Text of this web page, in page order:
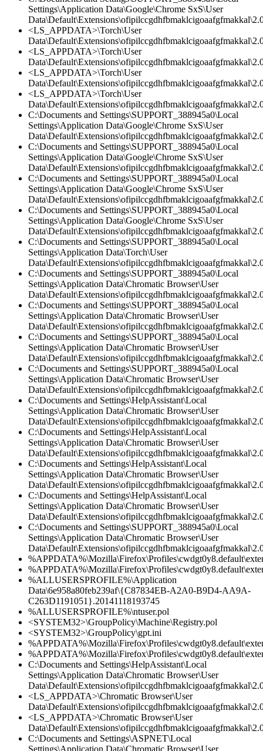
Settings\Application Data\Google\Chrome SxS\User
<LS_APPDATA>\Torch\User
<LS_APPDATA>\Torch\User
<LS_APPDATA>\Torch\User
<LS_APPDATA>\Torch\User
C:\Documents and Settings\SUPPORT_388945a0\Local
Settings\Application Data\Google\Chrome SxS\User
C:\Documents and Settings\SUPPORT_388945a0\Local
Settings\Application Data\Google\Chrome SxS\User
C:\Documents and Settings\SUPPORT_388945a0\Local
Settings\Application Data\Google\Chrome SxS\User
C:\Documents and Settings\SUPPORT_388945a0\Local
Settings\Application Data\Google\Chrome SxS\User
C:\Documents and Settings\SUPPORT_388945a0\Local
Settings\Application Data\Torch\User
C:\Documents and Settings\SUPPORT_388945a0\Local
Settings\Application Data\Chromatic Browser\User
C:\Documents and Settings\SUPPORT_388945a0\Local
Settings\Application Data\Chromatic Browser\User
C:\Documents and Settings\SUPPORT_388945a0\Local
Settings\Application Data\Chromatic Browser\User
C:\Documents and Settings\SUPPORT_388945a0\Local
Settings\Application Data\Chromatic Browser\User
C:\Documents and Settings\HelpAssistant\Local
Settings\Application Data\Chromatic Browser\User
C:\Documents and Settings\HelpAssistant\Local
Settings\Application Data\Chromatic Browser\User
C:\Documents and Settings\HelpAssistant\Local
Settings\Application Data\Chromatic Browser\User
C:\Documents and Settings\HelpAssistant\Local
Settings\Application Data\Chromatic Browser\User
C:\Documents and Settings\SUPPORT_388945a0\Local
Settings\Application Data\Chromatic Browser\User
%ALLUSERSPROFILE%\Application
Data\6e958a80feb239af\{C87834EB-A2A0-B9D4-AA9A-
C263D1191051}.20141118193745
%ALLUSERSPROFILE%\ntuser.pol
<SYSTEM32>\GroupPolicy\Machine\Registry.pol
<SYSTEM32>\GroupPolicy\gpt.ini
C:\Documents and Settings\HelpAssistant\Local
Settings\Application Data\Chromatic Browser\User
<LS_APPDATA>\Chromatic Browser\User
<LS_APPDATA>\Chromatic Browser\User
C:\Documents and Settings\ASPNET\Local